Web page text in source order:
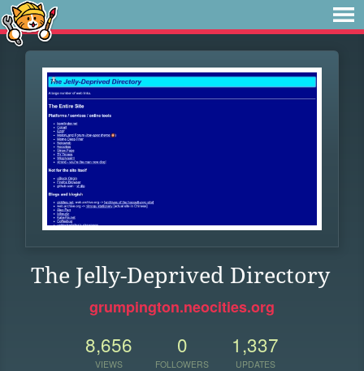
The Jelly-Deprived Directory
grumpington.neocities.org
8,656
VIEWS
0
FOLLOWERS
1,337
UPDATES